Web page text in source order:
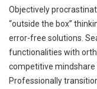
Objectively
“outside the box”
error-free solutions.
functionalities with
competitive
Professionally